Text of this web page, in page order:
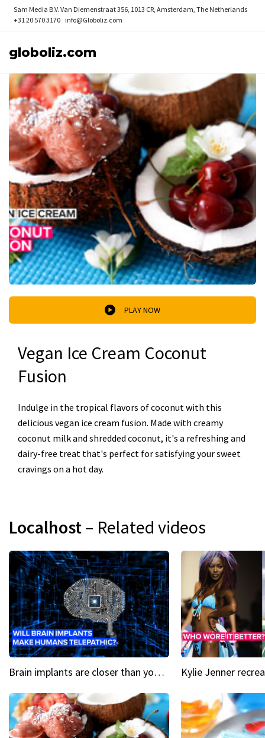
Sam Media B.V. Van Diemenstraat 356, 1013 CR, Amsterdam, The Netherlands
+31 20 570 3170 info@Globoliz.com
globoliz.com
PLAY NOW
Vegan Ice Cream Coconut
Fusion
Indulge in the tropical flavors of coconut with this
delicious vegan ice cream fusion. Made with creamy
coconut milk and shredded coconut, it's a refreshing and
dairy-free treat that's perfect for satisfying your sweet
cravings on a hot day.
Localhost– Related videos
Brain implants are closer than you might think...